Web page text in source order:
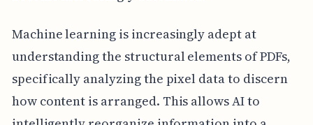
Machine learning is increasingly adept at
understanding the structural elements of PDFs,
specifically analyzing the pixel data to discern
how content is arranged. This allows AI to